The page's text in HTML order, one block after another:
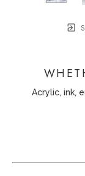
Acrylic, ink,